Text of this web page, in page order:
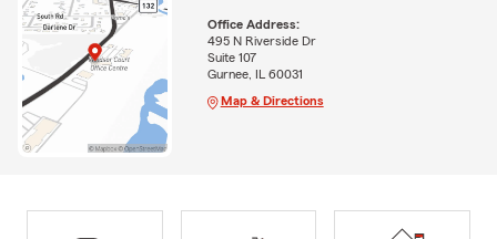
Office Address:
495 N Riverside Dr
Suite 107
Gurnee, IL 60031
Map & Directions